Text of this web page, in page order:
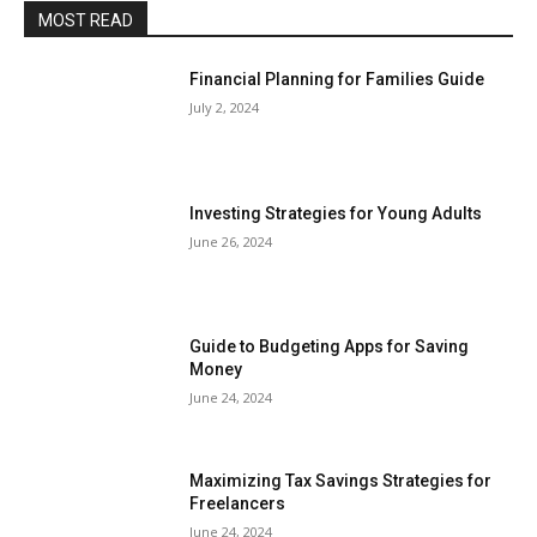
MOST READ
Financial Planning for Families Guide
July 2, 2024
Investing Strategies for Young Adults
June 26, 2024
Guide to Budgeting Apps for Saving
Money
June 24, 2024
Maximizing Tax Savings Strategies for
Freelancers
June 24, 2024